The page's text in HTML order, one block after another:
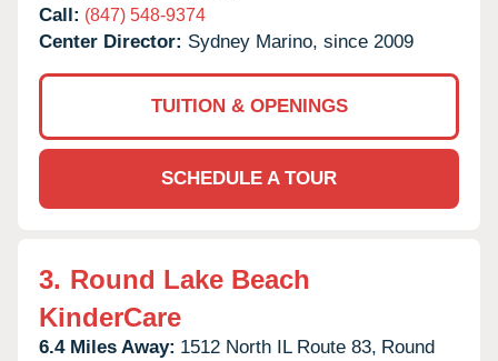
Call: (847) 548-9374
Center Director: Sydney Marino, since 2009
TUITION & OPENINGS
SCHEDULE A TOUR
3. Round Lake Beach
KinderCare
6.4 Miles Away: 1512 North IL Route 83, Round